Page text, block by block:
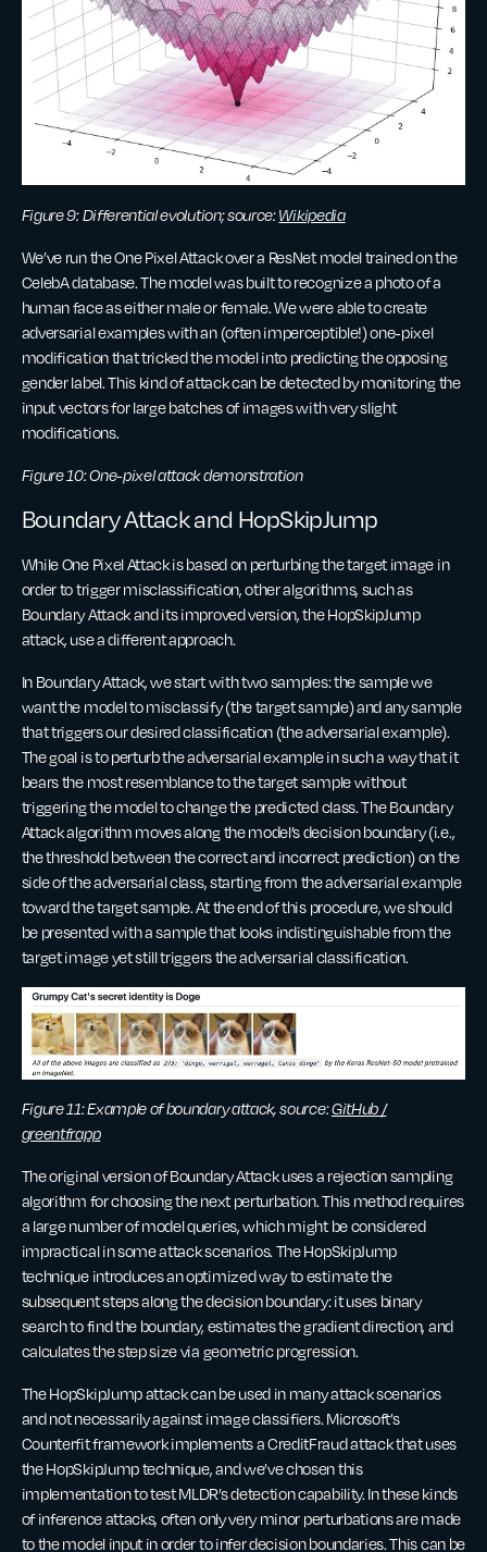
Figure 9: Differential evolution; source:Wikipedia
We’ve run the One Pixel Attack over a ResNet model trained on the
CelebA database. The model was built to recognize a photo of a
human face as either male or female. We were able to create
adversarial examples with an (often imperceptible!) one-pixel
modification that tricked the model into predicting the opposing
gender label. This kind of attack can be detected by monitoring the
input vectors for large batches of images with very slight
modifications.
Figure 10: One-pixel attack demonstration
Boundary Attack and HopSkipJump
While One Pixel Attack is based on perturbing the target image in
order to trigger misclassification, other algorithms, such as
Boundary Attack and its improved version, the HopSkipJump
attack, use a different approach.
In Boundary Attack, we start with two samples: the sample we
want the model to misclassify (the target sample) and any sample
that triggers our desired classification (the adversarial example).
The goal is to perturb the adversarial example in such a way that it
bears the most resemblance to the target sample without
triggering the model to change the predicted class. The Boundary
Attack algorithm moves along the model’s decision boundary (i.e.,
the threshold between the correct and incorrect prediction) on the
side of the adversarial class, starting from the adversarial example
toward the target sample. At the end of this procedure, we should
be presented with a sample that looks indistinguishable from the
target image yet still triggers the adversarial classification.
Figure 11: Example of boundary attack, source:GitHub /
greentfrapp
The original version of Boundary Attack uses a rejection sampling
algorithm for choosing the next perturbation. This method requires
a large number of model queries, which might be considered
impractical in some attack scenarios. The HopSkipJump
technique introduces an optimized way to estimate the
subsequent steps along the decision boundary: it uses binary
search to find the boundary, estimates the gradient direction, and
calculates the step size via geometric progression.
The HopSkipJump attack can be used in many attack scenarios
and not necessarily against image classifiers. Microsoft’s
Counterfit framework implements a CreditFraud attack that uses
the HopSkipJump technique, and we’ve chosen this
implementation to test MLDR’s detection capability. In these kinds
of inference attacks, often only very minor perturbations are made
to the model input in order to infer decision boundaries. This can be